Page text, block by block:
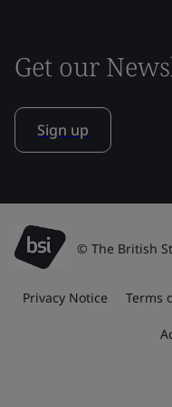
Get our
Sign up
© The British
Privacy Notice Terms